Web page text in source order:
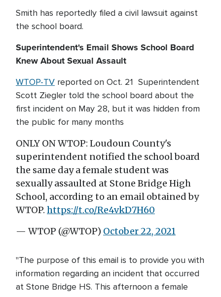
Smith has reportedly filed a civil lawsuit against
the school board.
Superintendent's Email Shows School Board
Knew About Sexual Assault
WTOP-TV reported on Oct. 21 Superintendent
Scott Ziegler told the school board about the
first incident on May 28, but it was hidden from
the public for many months
ONLY ON WTOP: Loudoun County's
superintendent notified the school board
the same day a female student was
sexually assaulted at Stone Bridge High
School, according to an email obtained by
WTOP. https://t.co/Re4vkD7H60
— WTOP (@WTOP) October 22, 2021
"The purpose of this email is to provide you with
information regarding an incident that occurred
at Stone Bridge HS. This afternoon a female